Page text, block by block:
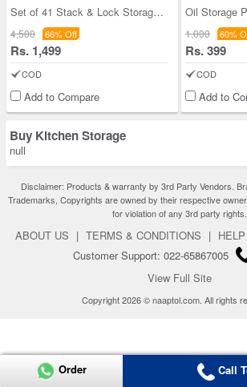
Set of 41 Stack & Lock Storage Containers
4,500 66% Off
Rs. 1,499
COD
Add to Compare
1,000 60%
Rs. 399
COD
Add to
Buy Kitchen Storage
null
Disclaimer: Products & warranty by 3rd Party Vendors.
Trademarks, Copyrights are owned by their respective
for violation of any 3rd party rights.
ABOUT US | TERMS & CONDITIONS | HELP
Customer Support: 022-65867005
View Full Site
Copyright 2026 © naaptol.com. All rights
Order Call